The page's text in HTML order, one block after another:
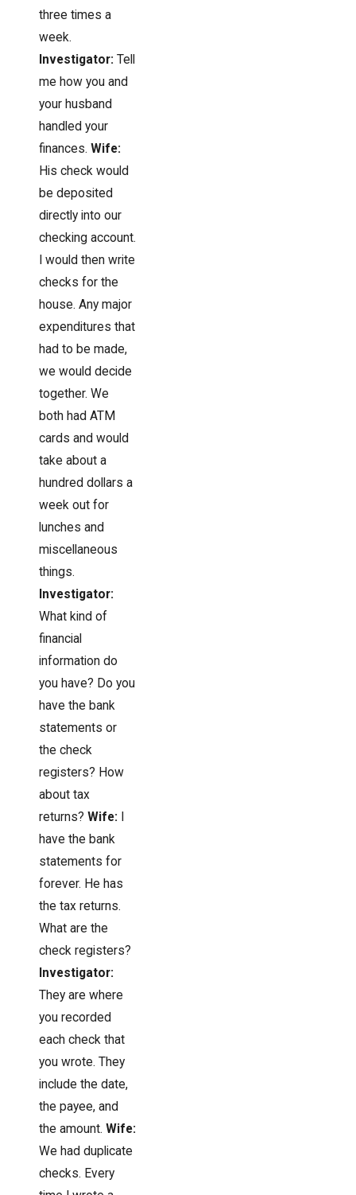
three times a
week.
Investigator: Tell
me how you and
your husband
handled your
finances. Wife:
His check would
be deposited
directly into our
checking account.
I would then write
checks for the
house. Any major
expenditures that
had to be made,
we would decide
together. We
both had ATM
cards and would
take about a
hundred dollars a
week out for
lunches and
miscellaneous
things.
Investigator:
What kind of
financial
information do
you have? Do you
have the bank
statements or
the check
registers? How
about tax
returns? Wife:
have the bank
statements for
forever. He has
the tax returns.
What are the
check registers?
Investigator:
They are where
you recorded
each check that
you wrote. They
include the date,
the payee, and
the amount. Wife:
We had duplicate
checks. Every